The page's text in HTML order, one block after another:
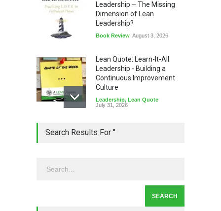
Leadership – The Missing
Dimension of Lean
Leadership?
Book Review August 3, 2026
Lean Quote: Learn-It-All
Leadership - Building a
Continuous Improvement
Culture
Leadership, Lean Quote
July 31, 2026
Lean Roundup #206 – July
2026
Leadership Book That Starts
Search Results For ''